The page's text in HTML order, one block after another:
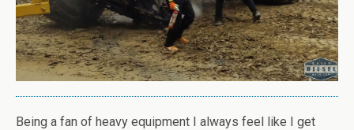
Being a fan of heavy equipment I always feel like I get